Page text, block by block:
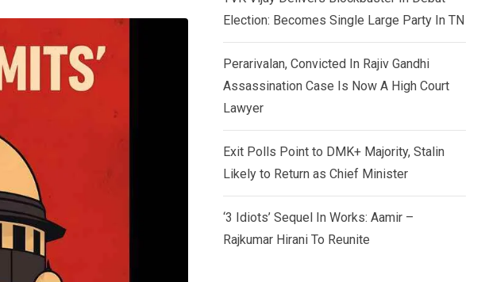
Election: Becomes Single Large Party In TN
Perarivalan, Convicted In Rajiv Gandhi
Assassination Case Is Now A High Court
Lawyer
Exit Polls Point to DMK+ Majority, Stalin
Likely to Return as Chief Minister
‘3 Idiots’ Sequel In Works: Aamir –
Rajkumar Hirani To Reunite